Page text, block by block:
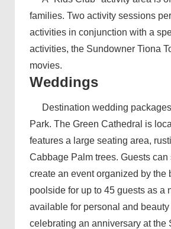
families. Two activity sessions
activities in conjunction with a
activities, the Sundowner Tiona
movies.
Weddings
Destination wedding
Park. The Green Cathedral is
features a large seating area,
Cabbage Palm trees. Guests
create an event organized by
poolside for up to 45 guests as
available for personal and
celebrating an anniversary at the